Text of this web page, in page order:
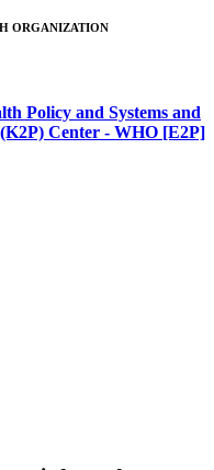
ORGANIZATION
Policy and Systems and
Center - WHO [E2P]